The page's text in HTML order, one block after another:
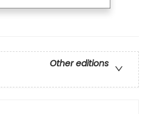
Other editions